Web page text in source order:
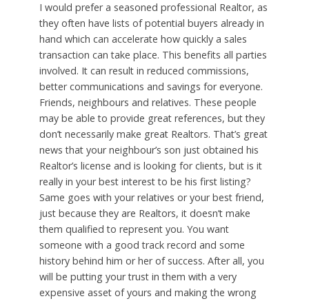
I would prefer a seasoned professional Realtor, as
they often have lists of potential buyers already in
hand which can accelerate how quickly a sales
transaction can take place. This benefits all parties
involved. It can result in reduced commissions,
better communications and savings for everyone.
Friends, neighbours and relatives. These people
may be able to provide great references, but they
don’t necessarily make great Realtors. That’s great
news that your neighbour’s son just obtained his
Realtor’s license and is looking for clients, but is it
really in your best interest to be his first listing?
Same goes with your relatives or your best friend,
just because they are Realtors, it doesn’t make
them qualified to represent you. You want
someone with a good track record and some
history behind him or her of success. After all, you
will be putting your trust in them with a very
expensive asset of yours and making the wrong